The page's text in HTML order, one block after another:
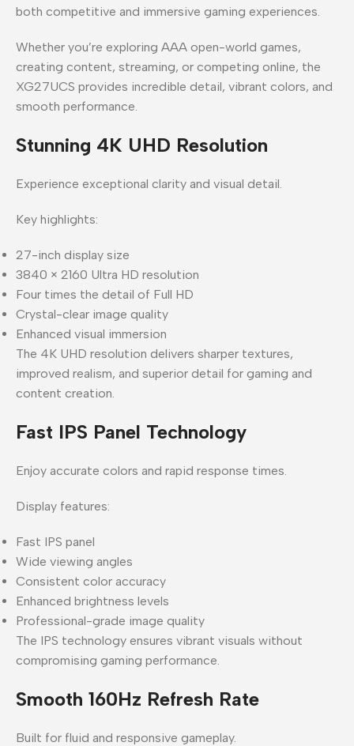
both competitive and immersive gaming experiences.
Whether you’re exploring AAA open-world games,
creating content, streaming, or competing online, the
XG27UCS provides incredible detail, vibrant colors, and
smooth performance.
Stunning 4K UHD Resolution
Experience exceptional clarity and visual detail.
Key highlights:
27-inch display size
3840 × 2160 Ultra HD resolution
Four times the detail of Full HD
Crystal-clear image quality
Enhanced visual immersion
The 4K UHD resolution delivers sharper textures,
improved realism, and superior detail for gaming and
content creation.
Fast IPS Panel Technology
Enjoy accurate colors and rapid response times.
Display features:
Fast IPS panel
Wide viewing angles
Consistent color accuracy
Enhanced brightness levels
Professional-grade image quality
The IPS technology ensures vibrant visuals without
compromising gaming performance.
Smooth 160Hz Refresh Rate
Built for fluid and responsive gameplay.